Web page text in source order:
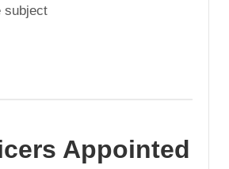
subject
Appointed